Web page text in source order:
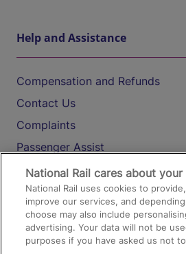
Help and Assistance
Compensation and Refunds
Contact Us
Complaints
Passenger Assist
Media
Text 61016
On the Train
National Rail cares about
National Rail uses cookies to
improve our services, and
choose may also include
advertising. Your data will not be
purposes if you have asked us not